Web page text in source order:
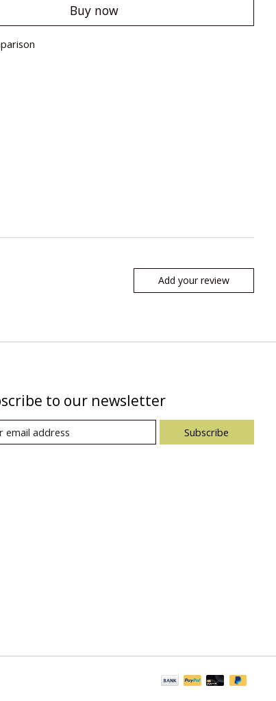
Buy now
Add your review
to our newsletter
Subscribe